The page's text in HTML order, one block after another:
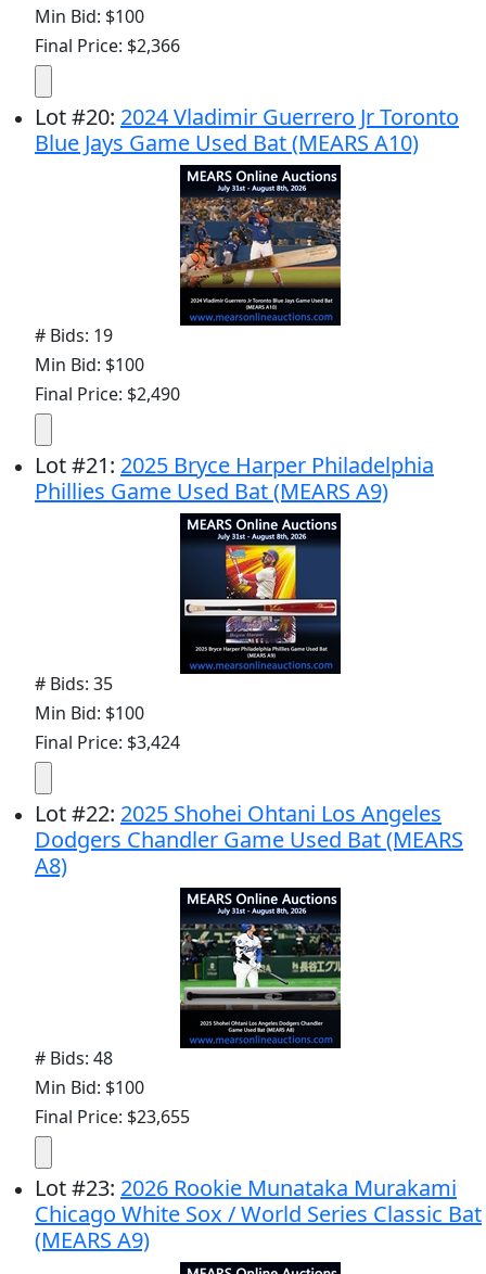
Min Bid: $100
Final Price: $2,366
Lot#20: 2024 Vladimir Guerrero Jr Toronto
Blue Jays Game Used Bat (MEARS A10)
# Bids: 19
Min Bid: $100
Final Price: $2,490
Lot#21: 2025 Bryce Harper Philadelphia
Phillies Game Used Bat (MEARS A9)
# Bids: 35
Min Bid: $100
Final Price: $3,424
Lot#22: 2025 Shohei Ohtani Los Angeles
Dodgers Chandler Game Used Bat (MEARS
A8)
# Bids: 48
Min Bid: $100
Final Price: $23,655
Lot#23: 2026 Rookie Munataka Murakami
Chicago White Sox / World Series Classic Bat
(MEARS A9)